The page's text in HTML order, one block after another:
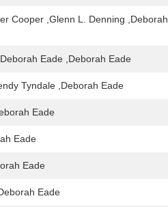
Cooper ,Glenn L. Denning ,Deborah
Eade ,Deborah Eade
Tyndale ,Deborah Eade
Eade
Eade
Eade
Eade